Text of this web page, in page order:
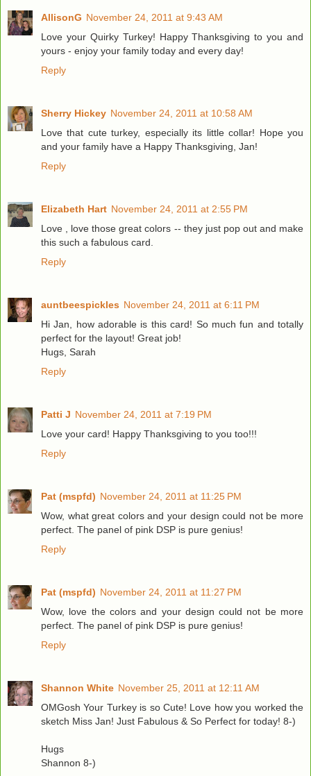
AllisonG November 24, 2011 at 9:43 AM
Love your Quirky Turkey! Happy Thanksgiving to you and
yours - enjoy your family today and every day!
Reply
Sherry Hickey November 24, 2011 at 10:58 AM
Love that cute turkey, especially its little collar! Hope you
and your family have a Happy Thanksgiving, Jan!
Reply
Elizabeth Hart November 24, 2011 at 2:55 PM
Love , love those great colors -- they just pop out and make
this such a fabulous card.
Reply
auntbeespickles November 24, 2011 at 6:11 PM
Hi Jan, how adorable is this card! So much fun and totally
perfect for the layout! Great job!
Hugs, Sarah
Reply
Patti J November 24, 2011 at 7:19 PM
Love your card! Happy Thanksgiving to you too!!!
Reply
Pat (mspfd) November 24, 2011 at 11:25 PM
Wow, what great colors and your design could not be more
perfect. The panel of pink DSP is pure genius!
Reply
Pat (mspfd) November 24, 2011 at 11:27 PM
Wow, love the colors and your design could not be more
perfect. The panel of pink DSP is pure genius!
Reply
Shannon White November 25, 2011 at 12:11 AM
OMGosh Your Turkey is so Cute! Love how you worked the
sketch Miss Jan! Just Fabulous & So Perfect for today! 8-)
Hugs
Shannon 8-)